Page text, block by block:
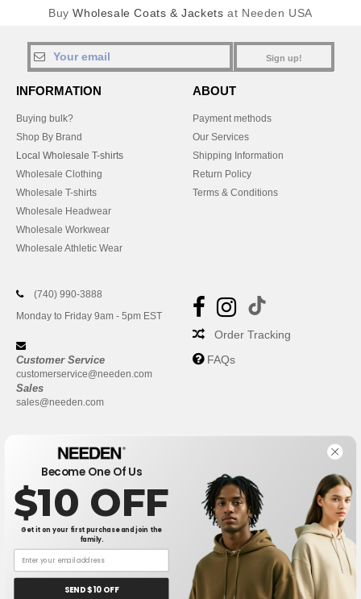
BuyWholesale Coats & Jackets at Needen USA
Sign up!
INFORMATION
Buying bulk?
Shop By Brand
Local Wholesale T-shirts
Wholesale Clothing
Wholesale T-shirts
Wholesale Headwear
Wholesale Workwear
Wholesale Athletic Wear
ABOUT
Payment methods
Our Services
Shipping Information
Return Policy
Terms & Conditions
(740) 990-3888
Monday to Friday 9am - 5pm EST
Customer Service
customerservice@needen.com
Sales
sales@needen.com
Order Tracking
FAQs
New York|Phoenix |Chicago Philadelphia|
San Antonio San Diego| | San Jose |Austin
Become One Of Us
$10 OFF
Get it on your first purchase and join the
family.
SEND $10 OFF